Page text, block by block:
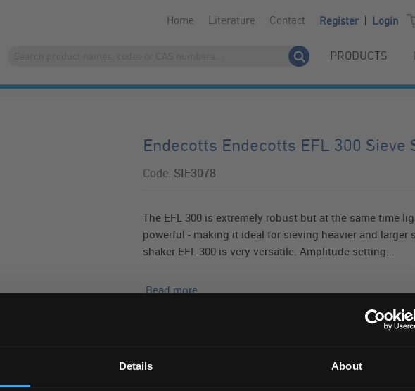
Details About
Home Literature Contact Register Login
PRODUCTS
Endecotts Endecotts EFL 300 Sieve
Code: SIE3078
The EFL 300 is extremely robust but at the same time
powerful - making it ideal for sieving heavier and larger
shaker EFL 300 is very versatile. Amplitude setting...
Read more